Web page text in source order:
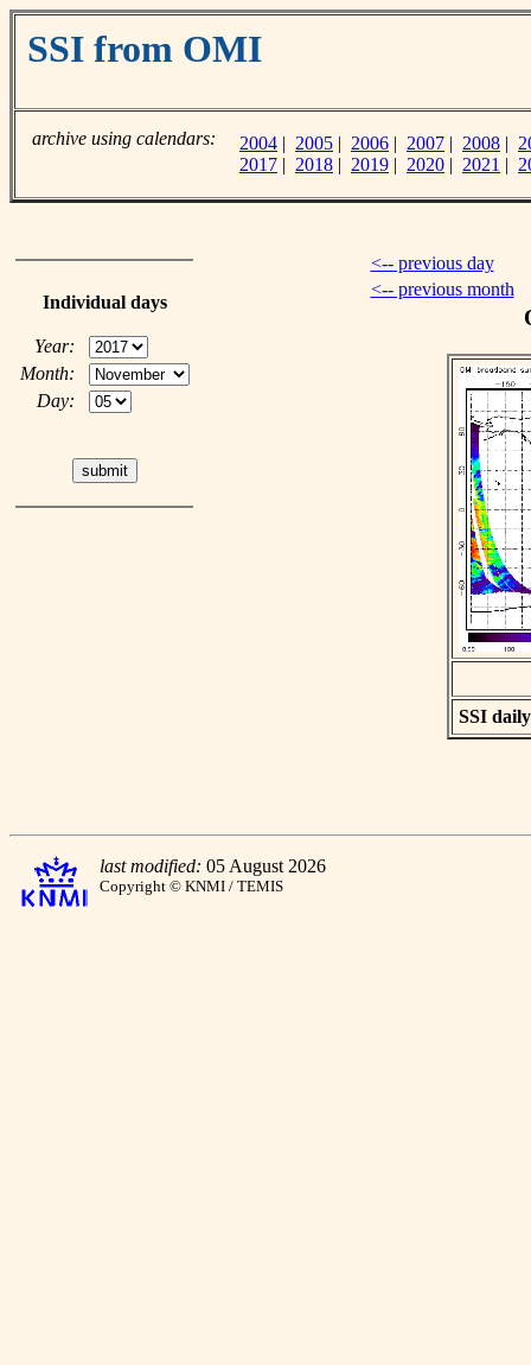
SSI from OMI
archive using calendars: 2004 | 2005 | 2006 | 2007 | 2008 |
2017 | 2018 | 2019 | 2020 | 2021 |
Individual days
Year:
Month:
Day:
<-- previous day
<-- previous month
SSI
last modified: 05 August 2026
Copyright © KNMI / TEMIS